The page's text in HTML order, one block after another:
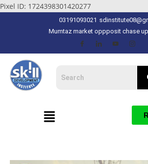
Pixel ID: 1724398301420277
03191093021
Mumtaz market oppposit chase